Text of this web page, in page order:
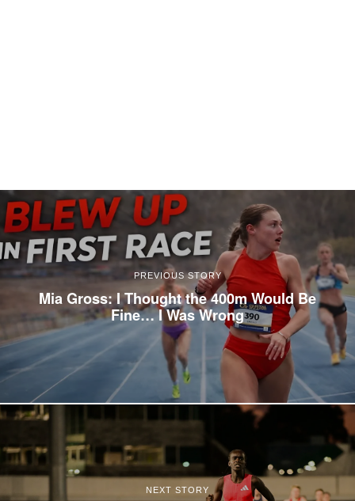
PREVIOUS STORY
Mia Gross: I Thought the 400m Would Be
Fine… I Was Wrong
NEXT STORY